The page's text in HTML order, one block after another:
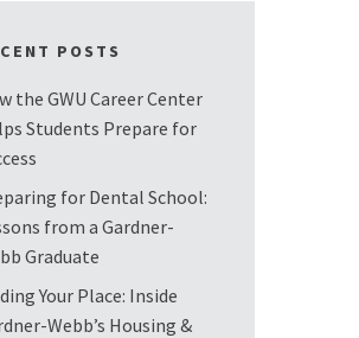
POSTS
the GWU Career Center
Students Prepare for
for Dental School:
from a Gardner-
Graduate
Your Place: Inside
Webb’s Housing &